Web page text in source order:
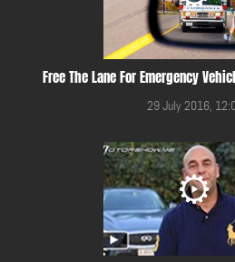
Free The Lane For Emergency
29 July 2016,